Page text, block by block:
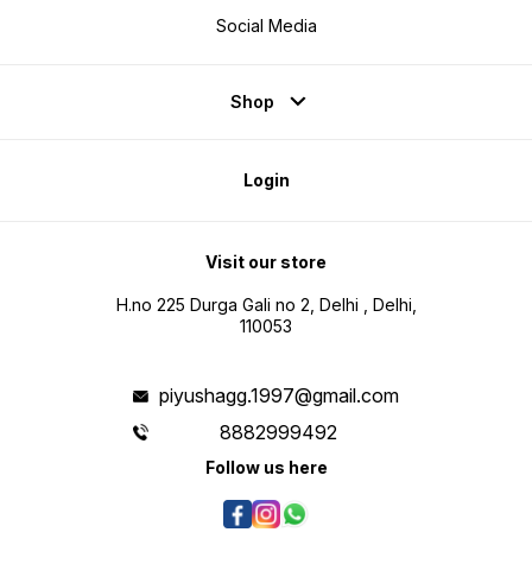
Social Media
Shop
Login
Visit our store
H.no 225 Durga Gali no 2, Delhi , Delhi,
110053
piyushagg.1997@gmail.com
8882999492
Follow us here